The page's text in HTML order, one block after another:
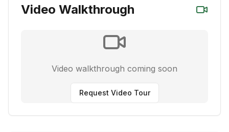
Video Walkthrough
Video walkthrough coming soon
Request Video Tour